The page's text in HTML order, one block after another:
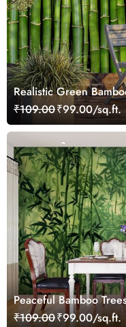
Realistic Green
₹109.00₹99.00/sq.ft.
Peaceful Bamboo
₹109.00₹99.00/sq.ft.